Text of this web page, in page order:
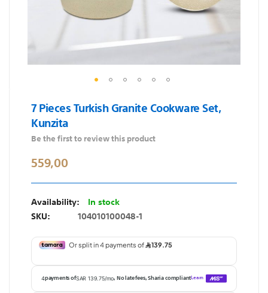
to
the
beginning
the
images
gallery
7 Pieces Turkish Granite Cookware Set,
Kunzita
Be the first to review this product
559,00
In stock
SKU
104010100048-1